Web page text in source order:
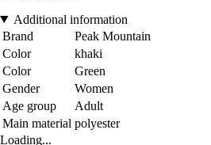
Additional information
Brand
Peak Mountain
Color
khaki
Color
Green
Gender
Women
Age group
Adult
Main material polyester
Loading...